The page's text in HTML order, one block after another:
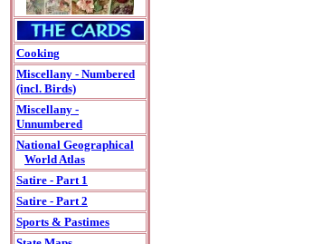
Cooking
Miscellany - Numbered
(incl. Birds)
Miscellany -
Unnumbered
National Geographical
World Atlas
Satire - Part 1
Satire - Part 2
Sports & Pastimes